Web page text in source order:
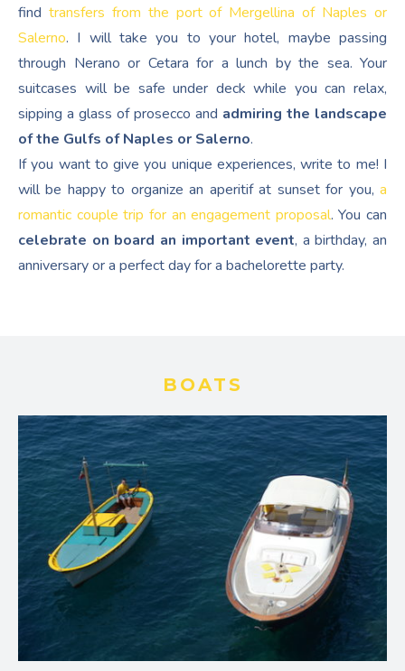
find transfers from the port of Mergellina of Naples or
Salerno. I will take you to your hotel, maybe passing
through Nerano or Cetara for a lunch by the sea. Your
suitcases will be safe under deck while you can relax,
sipping a glass of prosecco and admiring the landscape
of the Gulfs of Naples or Salerno.
If you want to give you unique experiences, write to me! I
will be happy to organize an aperitif at sunset for you, a
romantic couple trip for an engagement proposal. You can
celebrate on board an important event, a birthday, an
anniversary or a perfect day for a bachelorette party.
BOATS